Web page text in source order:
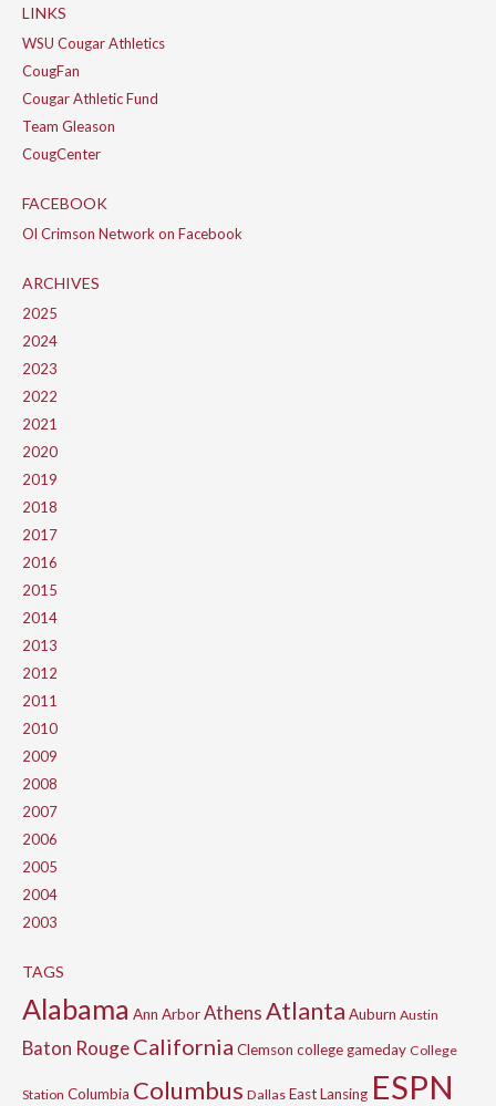
LINKS
WSU Cougar Athletics
CougFan
Cougar Athletic Fund
Team Gleason
CougCenter
FACEBOOK
Ol Crimson Network on Facebook
ARCHIVES
2025
2024
2023
2022
2021
2020
2019
2018
2017
2016
2015
2014
2013
2012
2011
2010
2009
2008
2007
2006
2005
2004
2003
TAGS
Alabama Ann ArborAthensAtlanta Auburn Austin
Baton RougeCalifornia Clemson college gameday College
Station Columbia Columbus Dallas East Lansing ESPN